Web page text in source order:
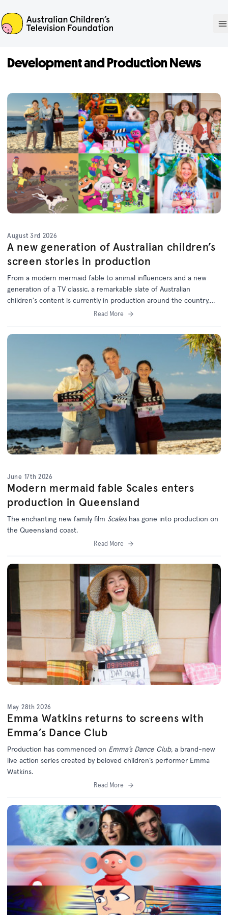
ACTF
Development and Production News
August 3rd 2026
A new generation of Australian children’s
screen stories in production
From a modern mermaid fable to animal influencers and a new
generation of a TV classic, a remarkable slate of Australian
children's content is currently in production around the country,
with support from the ACTF.Read More
June 17th 2026
Modern mermaid fable Scales enters
production in Queensland
The enchanting new family film Scales has gone into production on
the Queensland coast.
Read More
May 28th 2026
Emma Watkins returns to screens with
Emma’s Dance Club
Production has commenced on Emma’s Dance Club, a brand-new
live action series created by beloved children’s performer Emma
Watkins.
Read More